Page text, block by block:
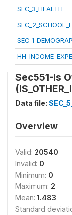
SEC_3_HEALTH
Sec551-Is
Data file:
Overview
Valid: 20540
Invalid: 0
Minimum: 0
Maximum: 2
Mean: 1.483
Standard